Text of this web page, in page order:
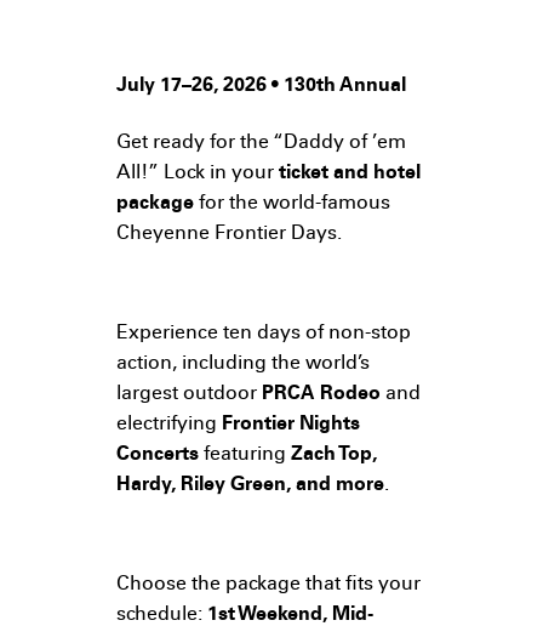
July 17–26, 2026 • 130th Annual
Get ready for the “Daddy of ’em
All!” Lock in your ticket and hotel
package for the world-famous
Cheyenne Frontier Days.
Experience ten days of non-stop
action, including the world’s
largest outdoor PRCA Rodeo and
electrifying Frontier Nights
Concerts featuring Zach Top,
Hardy, Riley Green, and more.
Choose the package that fits your
schedule: 1st Weekend, Mid-